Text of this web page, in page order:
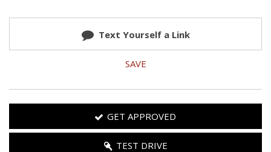
Text Yourself a Link
SAVE
GET APPROVED
TEST DRIVE